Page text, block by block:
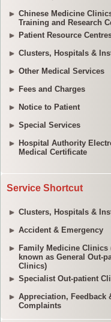
Chinese Medicine
Training and Research
Patient Resource
Clusters, Hospitals &
Other Medical Services
Fees and Charges
Notice to Patient
Special Services
Hospital Authority
Medical Certificate
Service Shortcut
Clusters, Hospitals &
Accident & Emergency
Family Medicine Clinics
known as General Out-
Clinics)
Specialist Out-patient
Appreciation, Feedback
Complaints